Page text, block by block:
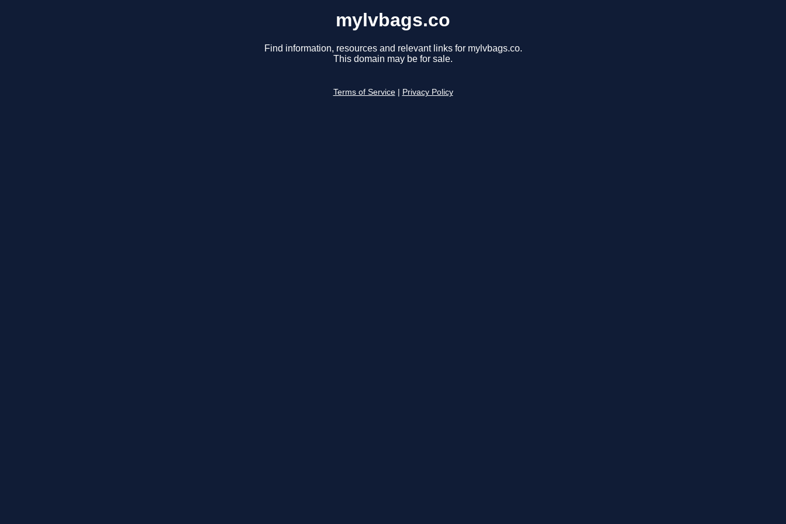
mylvbags.co
Find information, resources and relevant links for mylvbags.co.
This domain may be for sale.
Terms of Service Privacy Policy